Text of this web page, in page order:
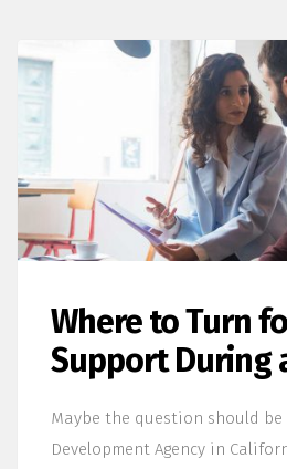
Where to Turn
Support During
Maybe the question should be
Development Agency in